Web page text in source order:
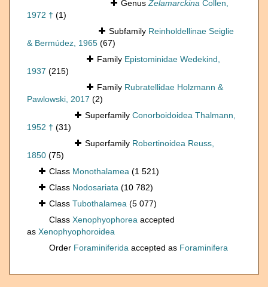
GenusZelamarckina Collen,
1972 † (1)
Subfamily Reinholdellinae Seiglie
& Bermúdez, 1965 (67)
Family Epistominidae Wedekind,
1937 (215)
Family Rubratellidae Holzmann &
Pawlowski, 2017 (2)
Superfamily Conorboidoidea Thalmann,
1952 † (31)
Superfamily Robertinoidea Reuss,
1850 (75)
Class Monothalamea (1 521)
Class Nodosariata (10 782)
Class Tubothalamea (5 077)
Class Xenophyophorea accepted
as Xenophyophoroidea
Order Foraminiferida accepted as Foraminifera